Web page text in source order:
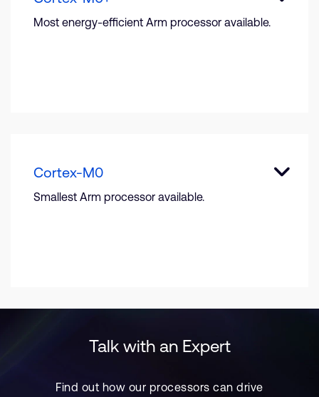
Most energy-efficient Arm processor available.
Cortex-M0
Smallest Arm processor available.
Talk with an Expert
Find out how our processors can drive